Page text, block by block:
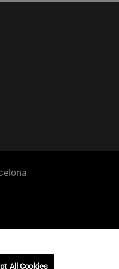
All Cookies